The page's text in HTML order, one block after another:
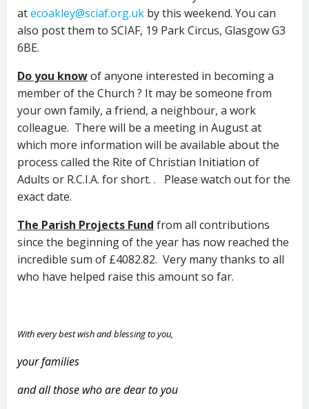
atecoakley@sciaf.org.uk by this weekend. You can
also post them to SCIAF, 19 Park Circus, Glasgow G3
6BE.
Do you knowof anyone interested in becoming a
member of the Church ? It may be someone from
your own family, a friend, a neighbour, a work
colleague. There will be a meeting in August at
which more information will be available about the
process called the Rite of Christian Initiation of
Adults or R.C.I.A. for short. . Please watch out for the
exact date.
The Parish Projects Fund from all contributions
since the beginning of the year has now reached the
incredible sum of £4082.82. Very many thanks to all
who have helped raise this amount so far.
With every best wish and blessing to you,
your families
and all those who are dear to you